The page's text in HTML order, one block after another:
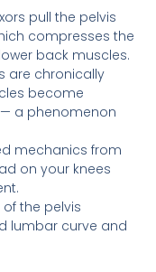
pull the pelvis
compresses the
back muscles.
are chronically
become
a phenomenon
mechanics from
on your knees
the pelvis
lumbar curve and